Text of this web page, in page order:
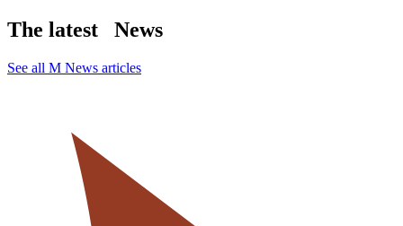
The latest News
See all M News articles